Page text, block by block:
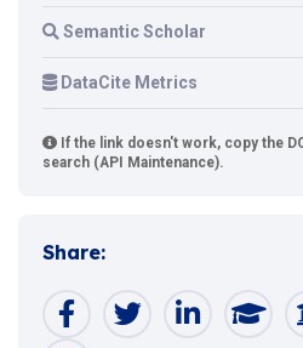
Semantic Scholar
DataCite Metrics
If the link doesn't work, copy the
search (API Maintenance).
Share: